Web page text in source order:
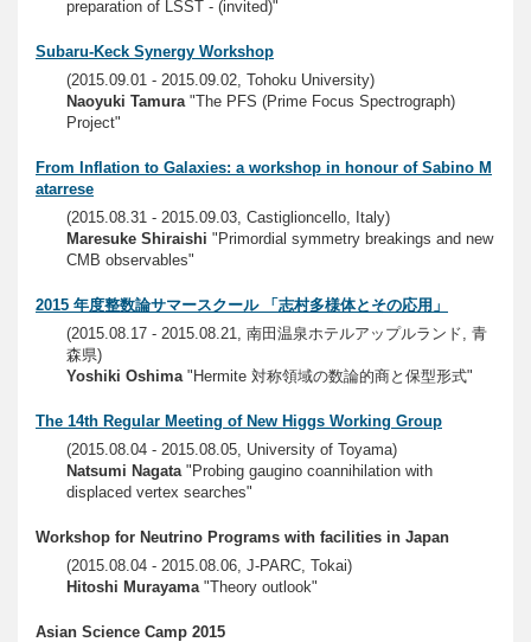
preparation of LSST - (invited)"
Subaru-Keck Synergy Workshop
(2015.09.01 - 2015.09.02, Tohoku University)
Naoyuki Tamura"The PFS (Prime Focus Spectrograph)
Project"
From Inflation to Galaxies: a workshop in honour of Sabino M
atarrese
(2015.08.31 - 2015.09.03, Castiglioncello, Italy)
Maresuke Shiraishi "Primordial symmetry breakings and new
CMB observables"
2015 年度整数論サマースクール 「志村多様体とその応用」
(2015.08.17 - 2015.08.21, 南田温泉ホテルアップルランド, 青
森県)
Yoshiki Oshima"Hermite 対称領域の数論的商と保型形式"
The 14th Regular Meeting of New Higgs Working Group
(2015.08.04 - 2015.08.05, University of Toyama)
Natsumi Nagata"Probing gaugino coannihilation with
displaced vertex searches"
Workshop for Neutrino Programs with facilities in Japan
(2015.08.04 - 2015.08.06, J-PARC, Tokai)
Hitoshi Murayama"Theory outlook"
Asian Science Camp 2015